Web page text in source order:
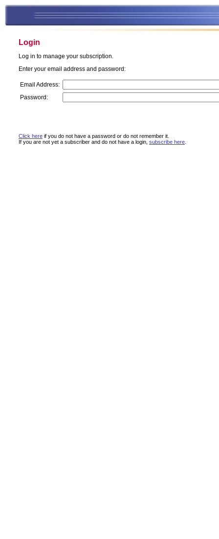
Login
Log in to manage your subscription.
Enter your email address and password:
Email Address:
Password:
Click here if you do not have a password or do not remember it.
If you are not yet a subscriber and do not have a login, subscribe here